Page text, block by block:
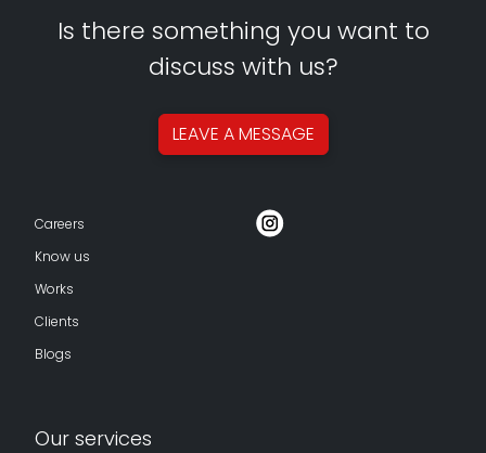
Is there something you want to
discuss with us?
LEAVE AMESSAGE
Careers
Know us
Works
Clients
Blogs
Our services